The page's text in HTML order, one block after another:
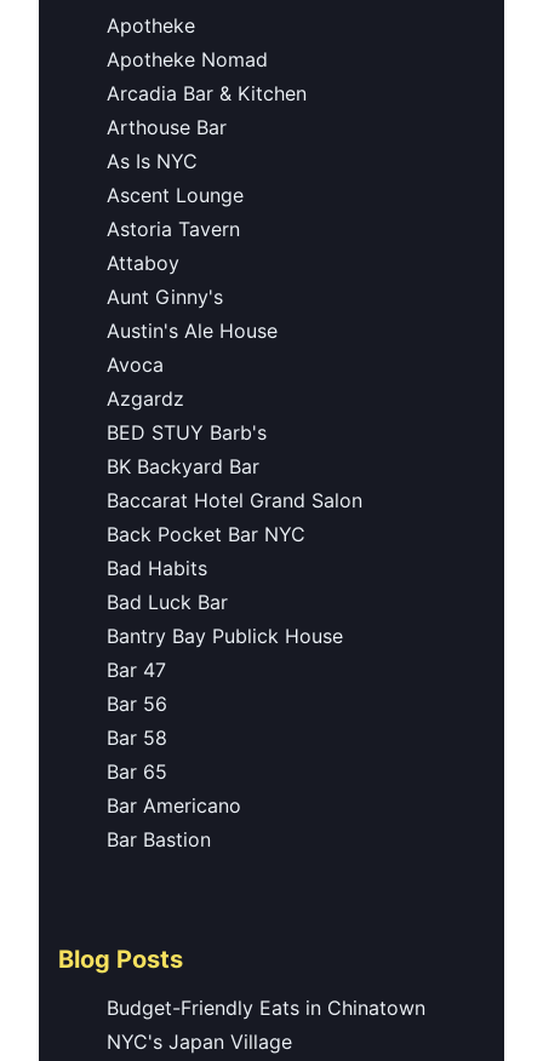
Apotheke
Apotheke Nomad
Arcadia Bar & Kitchen
Arthouse Bar
As Is NYC
Ascent Lounge
Astoria Tavern
Attaboy
Aunt Ginny's
Austin's Ale House
Avoca
Azgardz
BED STUY Barb's
BK Backyard Bar
Baccarat Hotel Grand Salon
Back Pocket Bar NYC
Bad Habits
Bad Luck Bar
Bantry Bay Publick House
Bar 47
Bar 56
Bar 58
Bar 65
Bar Americano
Bar Bastion
Blog Posts
Budget-Friendly Eats in Chinatown
NYC's Japan Village